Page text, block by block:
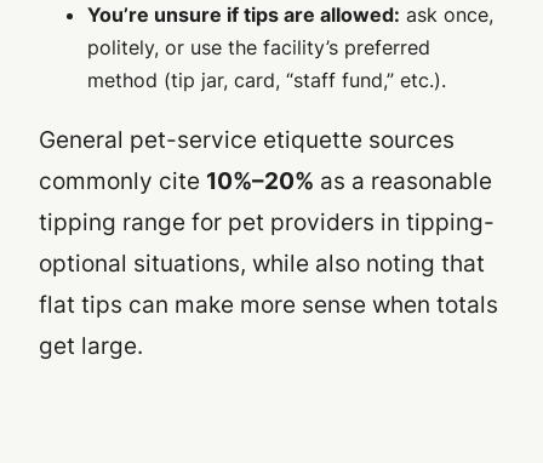
You’re unsure if tips are allowed: ask once,
politely, or use the facility’s preferred
method (tip jar, card, “staff fund,” etc.).
General pet-service etiquette sources
commonly cite 10%–20% as a reasonable
tipping range for pet providers in tipping-
optional situations, while also noting that
flat tips can make more sense when totals
get large.